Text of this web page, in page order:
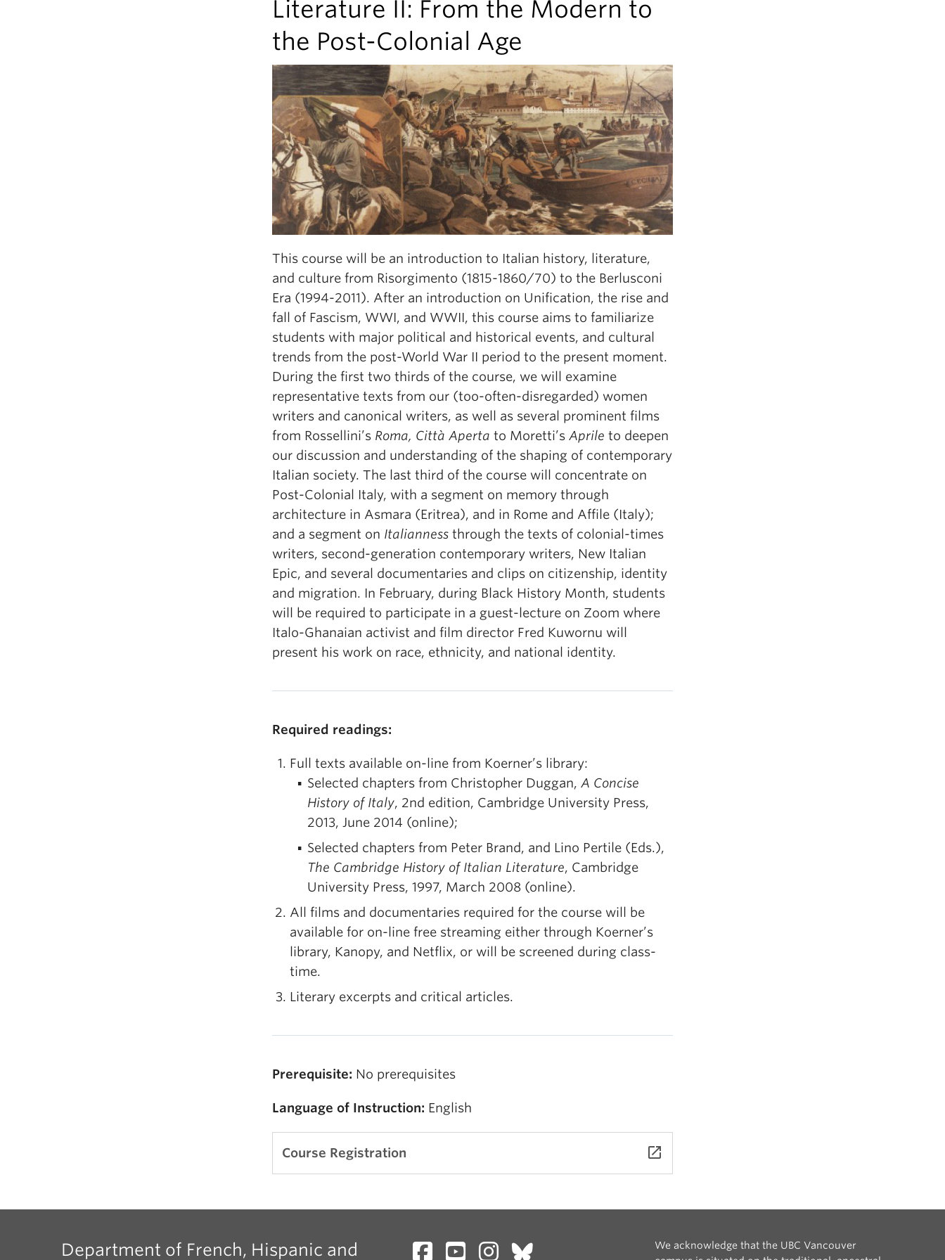
Literature II: From the Modern to
the Post-Colonial Age
This course will be an introduction to Italian history, literature,
and culture from Risorgimento (1815-1860/70) to the Berlusconi
Era (1994-2011). After an introduction on Unification, the rise and
fall of Fascism, WWI, and WWII, this course aims to familiarize
students with major political and historical events, and cultural
trends from the post-World War II period to the present moment.
During the first two thirds of the course, we will examine
representative texts from our (too-often-disregarded) women
writers and canonical writers, as well as several prominent films
from Rossellini’s Roma, Città Aperta to Moretti’s Aprile to deepen
our discussion and understanding of the shaping of contemporary
Italian society. The last third of the course will concentrate on
Post-Colonial Italy, with a segment on memory through
architecture in Asmara (Eritrea), and in Rome and Affile (Italy);
and a segment on Italianness through the texts of colonial-times
writers, second-generation contemporary writers, New Italian
Epic, and several documentaries and clips on citizenship, identity
and migration. In February, during Black History Month, students
will be required to participate in a guest-lecture on Zoom where
Italo-Ghanaian activist and film director Fred Kuwornu will
present his work on race, ethnicity, and national identity.
Required readings:
Full texts available on-line from Koerner’s library:
Selected chapters from Christopher Duggan, A Concise
History of Italy, 2nd edition, Cambridge University Press,
2013, June 2014 (online);
Selected chapters from Peter Brand, and Lino Pertile (Eds.),
The Cambridge History of Italian Literature, Cambridge
University Press, 1997, March 2008 (online).
All films and documentaries required for the course will be
available for on-line free streaming either through Koerner’s
library, Kanopy, and Netflix, or will be screened during class-
time.
Literary excerpts and critical articles.
Prerequisite: No prerequisites
Language of Instruction: English
Course Registration launch
Department of French, Hispanic and
We acknowledge that the UBC Vancouver